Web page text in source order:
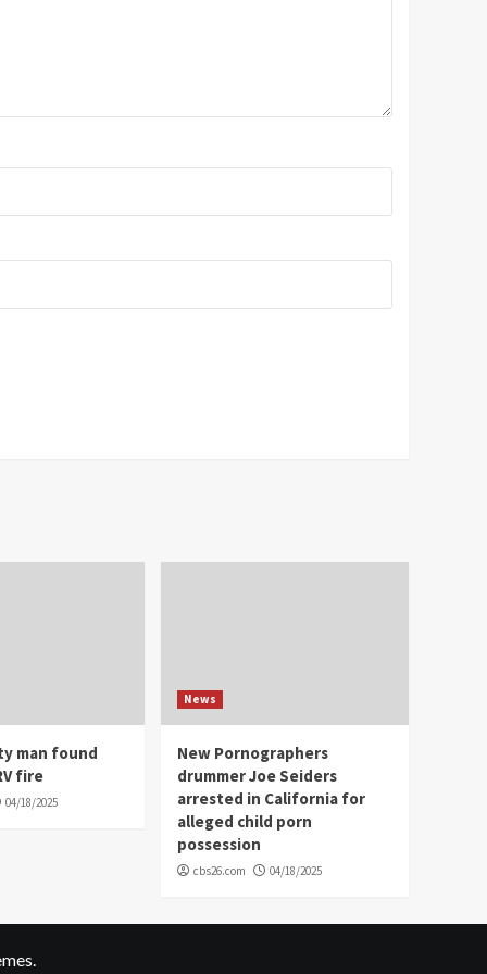
man found
fire
04/18/2025
News
New Pornographers
drummer Joe Seiders
arrested in California for
alleged child porn
possession
cbs26.com 04/18/2025